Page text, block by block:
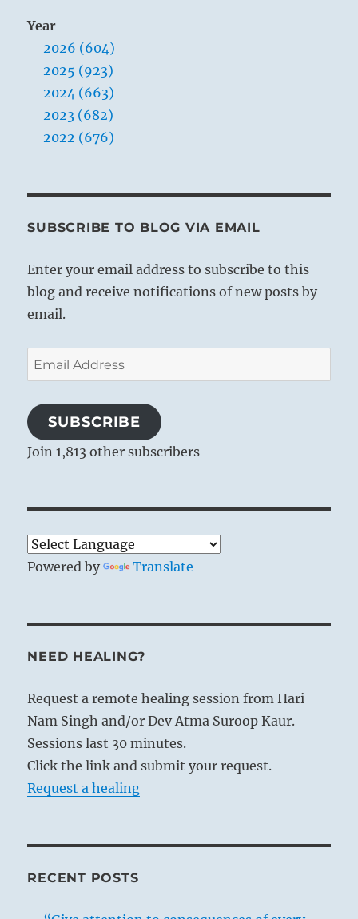
Year
2026 (604)
2025 (923)
2024 (663)
2023 (682)
2022 (676)
SUBSCRIBE TO BLOG VIA EMAIL
Enter your email address to subscribe to this
blog and receive notifications of new posts by
email.
Email
Address
SUBSCRIBE
Join 1,813 other subscribers
Powered by Translate
NEED HEALING?
Request a remote healing session from Hari
Nam Singh and/or Dev Atma Suroop Kaur.
Sessions last 30 minutes.
Click the link and submit your request.
Request a healing
RECENT POSTS